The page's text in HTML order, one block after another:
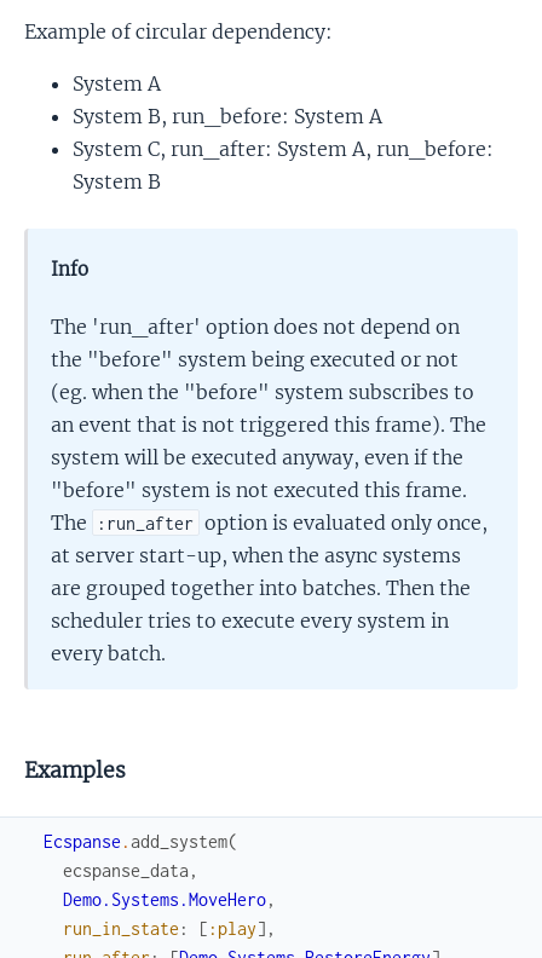
Example of circular dependency:
System A
System B, run_before: System A
System C, run_after: System A, run_before:
System B
Info
The 'run_after' option does not depend on
the "before" system being executed or not
(eg. when the "before" system subscribes to
an event that is not triggered this frame). The
system will be executed anyway, even if the
"before" system is not executed this frame.
The
:run_after option is evaluated only once,
at server start-up, when the async systems
are grouped together into batches. Then the
scheduler tries to execute every system in
every batch.
Examples
Ecspanse .add_system(
ecspanse_data ,
Demo.Systems.MoveHero,
run_in_state : [ :play] ,